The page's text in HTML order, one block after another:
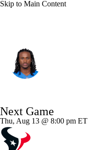
Skip to Main Content
Splits Career
Next Game
Thu, Aug 13 @ 8:00 pm ET